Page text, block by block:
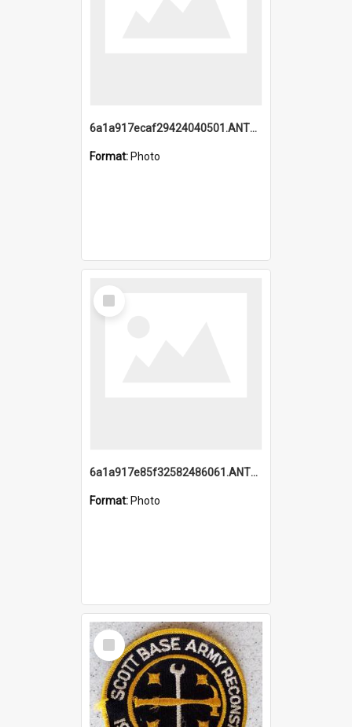
6a1a917ecaf29424040501.ANTZ0215_1.mp4
Format: Photo
Select
Item
6a1a917e85f32582486061.ANTZ0214_1.mp4
Format: Photo
Select
Item